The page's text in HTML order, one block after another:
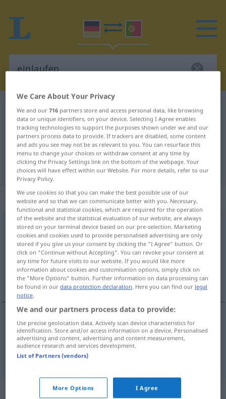
German-Portuguese dictionary einlaufen
German-Portuguese translation for
"einlaufen"
"einlaufen" Portuguese translation
„einlaufen“
einlaufen <s.>
Overview of all translations
(For more details, click/tap on the translation)
chegar, entrar, encolher
chegar,entrar einlaufen SPORT SCHIFF
encolher einlaufenStoff
Context sentences for "einlaufen"
We Care About Your Privacy
We and our716 partners store and access personal data, like browsing
data or unique identifiers, on your device. Selecting I Agree enables
tracking technologies to support the purposes shown under we and our
partners process data to provide. If trackers are disabled, some content
and ads you see may not be as relevant to you. You can resurface this
menu to change your choices or withdraw consent at any time by
clicking the Privacy Settings link on the bottom of the webpage. Your
choices will have effect within our Website. For more details, refer to our
Privacy Policy.
We use cookies so that you can make the best possible use of our
website and so that we can communicate better with you. Necessary,
functional and statistical cookies, which are required for the operation
of the website and the statistical evaluation of our website, are always
stored on your terminal device based on our pre-selection. Marketing
cookies and cookies used to provide personalised advertising are only
stored if you give us your consent by clicking the "I Agree" button. Or
click on "Continue without Accepting". You can revoke your consent at
any time for future visits to our website. If you would like more
information about cookies and customisation options, simply click on
the "More Options" button. Further information on data processing can
be found in ourdata protection declaration. Here you can find our legal
notice.
We and our partners process data to provide:
Use precise geolocation data. Actively scan device characteristics for
identification. Store and/or access information on a device. Personalised
advertising and content, advertising and content measurement,
audience research and services development.
List of Partners (vendors)
More Options I Agree